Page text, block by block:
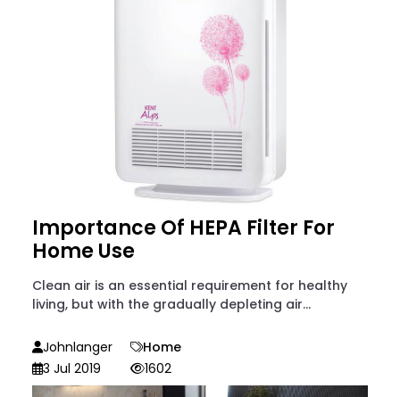
Importance Of HEPA Filter For
Home Use
Clean air is an essential requirement for healthy
living, but with the gradually depleting air...
Johnlanger
Home
3 Jul 2019
1602